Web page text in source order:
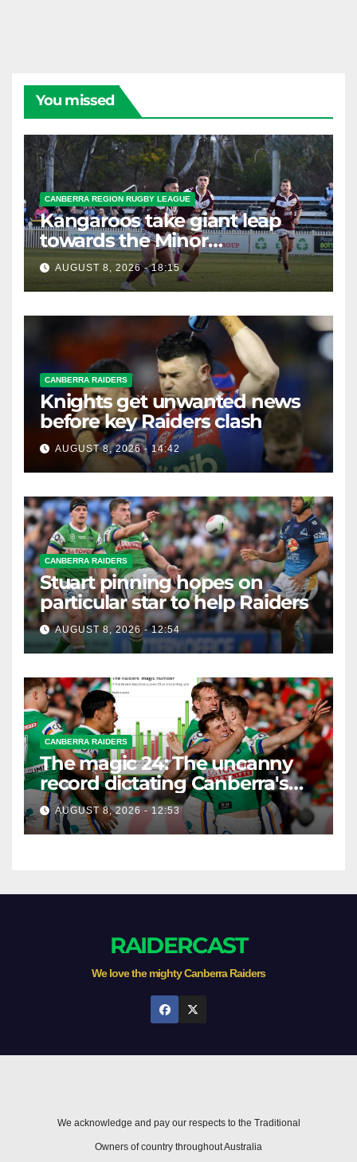
You missed
CANBERRA REGION RUGBY LEAGUE
Kangaroos take giant leap
towards the Minor
Premiership
AUGUST 8, 2026 - 18:15
CANBERRA RAIDERS
Knights get unwanted news
before key Raiders clash
AUGUST 8, 2026 - 14:42
CANBERRA RAIDERS
Stuart pinning hopes on
particular star to help Raiders
AUGUST 8, 2026 - 12:54
CANBERRA RAIDERS
The magic 24: The uncanny
record dictating Canberra's
season survival against
Newcastle
AUGUST 8, 2026 - 12:53
RAIDERCAST
We love the mighty Canberra Raiders
We acknowledge and pay our respects to the Traditional
Owners of country throughout Australia